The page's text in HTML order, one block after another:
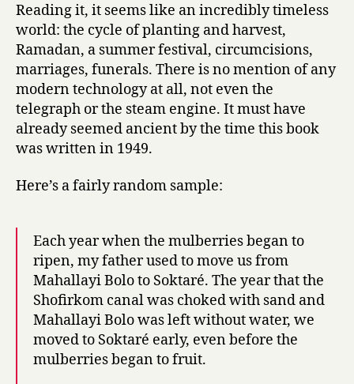
Reading it, it seems like an incredibly timeless
world: the cycle of planting and harvest,
Ramadan, a summer festival, circumcisions,
marriages, funerals. There is no mention of any
modern technology at all, not even the
telegraph or the steam engine. It must have
already seemed ancient by the time this book
was written in 1949.
Here’s a fairly random sample:
Each year when the mulberries began to
ripen, my father used to move us from
Mahallayi Bolo to Soktaré. The year that the
Shofirkom canal was choked with sand and
Mahallayi Bolo was left without water, we
moved to Soktaré early, even before the
mulberries began to fruit.